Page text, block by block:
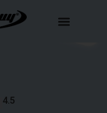
4.5
K+